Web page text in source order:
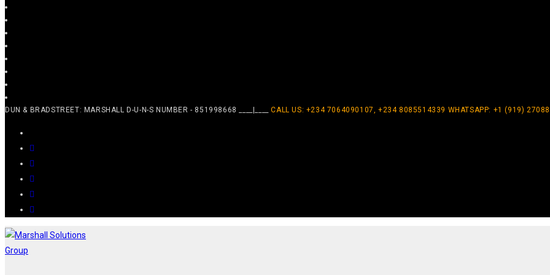
DUN & BRADSTREET: MARSHALL D-U-N-S NUMBER - 851998668 ____|____CALL US: +234 7064090107, +234 8085514339 WHATSAPP: +1 (919)